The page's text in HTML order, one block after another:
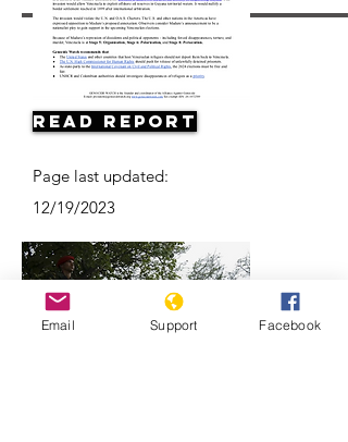
Read Report
Page last updated:
12/19/2023
Email Support Facebook